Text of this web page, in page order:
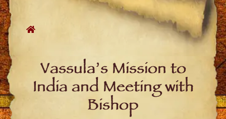
to
content
Vassula’s Mission to
India and Meeting with
Bishop